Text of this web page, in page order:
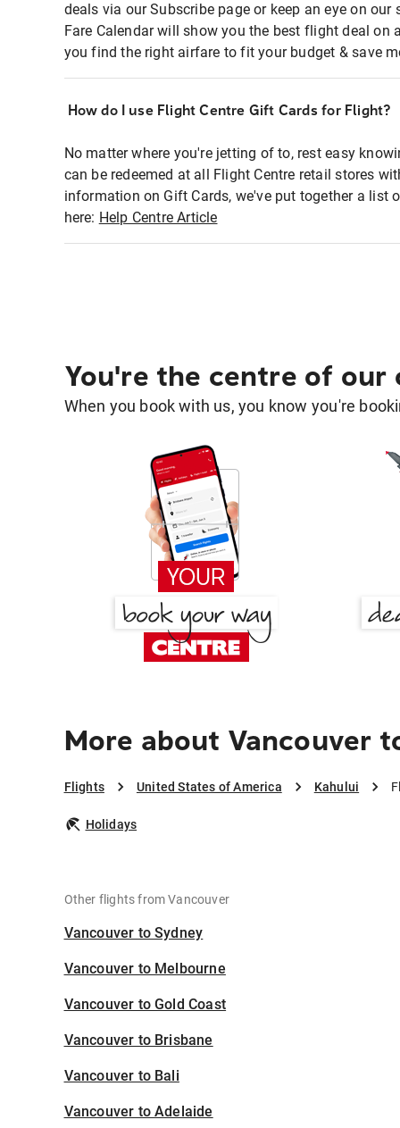
deals via our Subscribe page or keep an eye on
Fare Calendar will show you the best flight deal on
you find the right airfare to fit your budget & save
How do I use Flight Centre Gift Cards for Flight?
No matter where you're jetting of to, rest easy
can be redeemed at all Flight Centre retail stores
information on Gift Cards, we've put together a list
here: Help Centre Article
You're the centre of our
When you book with us, you know you're
More about Vancouver
Flights United States of America Kahului
Holidays
Other flights from Vancouver
Vancouver to Sydney
Vancouver to Melbourne
Vancouver to Gold Coast
Vancouver to Brisbane
Vancouver to Bali
Vancouver to Adelaide